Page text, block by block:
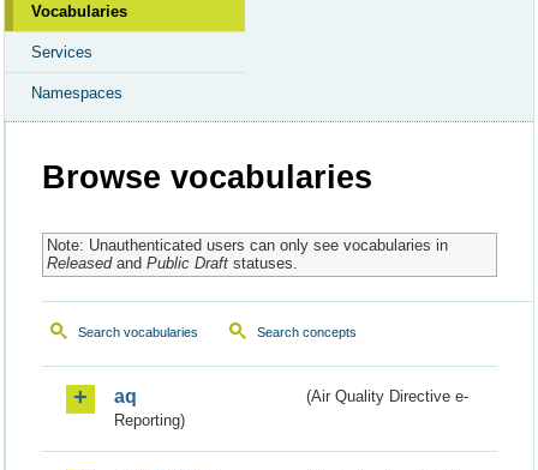
Vocabularies
Services
Namespaces
Browse vocabularies
Note: Unauthenticated users can only see vocabularies in
Releasedand Public Draftstatuses.
Search vocabularies Search concepts
aq
(Air Quality Directive e-
Reporting)